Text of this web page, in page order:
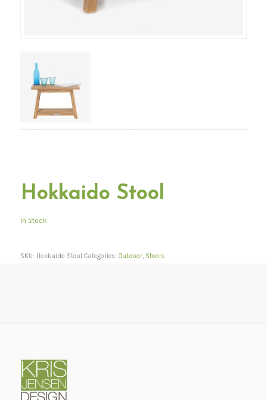
Hokkaido Stool
In stock
SKU: Hokkaido Stool Categories: Outdoor, Stools